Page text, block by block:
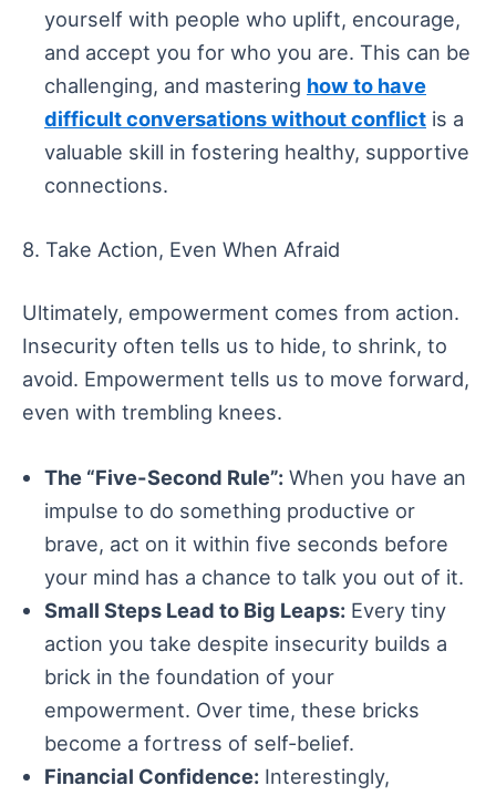
yourself with people who uplift, encourage,
and accept you for who you are. This can be
challenging, and mastering how to have
difficult conversations without conflict is a
valuable skill in fostering healthy, supportive
connections.
8. Take Action, Even When Afraid
Ultimately, empowerment comes from action.
Insecurity often tells us to hide, to shrink, to
avoid. Empowerment tells us to move forward,
even with trembling knees.
The “Five-Second Rule”: When you have an
impulse to do something productive or
brave, act on it within five seconds before
your mind has a chance to talk you out of it.
Small Steps Lead to Big Leaps: Every tiny
action you take despite insecurity builds a
brick in the foundation of your
empowerment. Over time, these bricks
become a fortress of self-belief.
Financial Confidence: Interestingly,